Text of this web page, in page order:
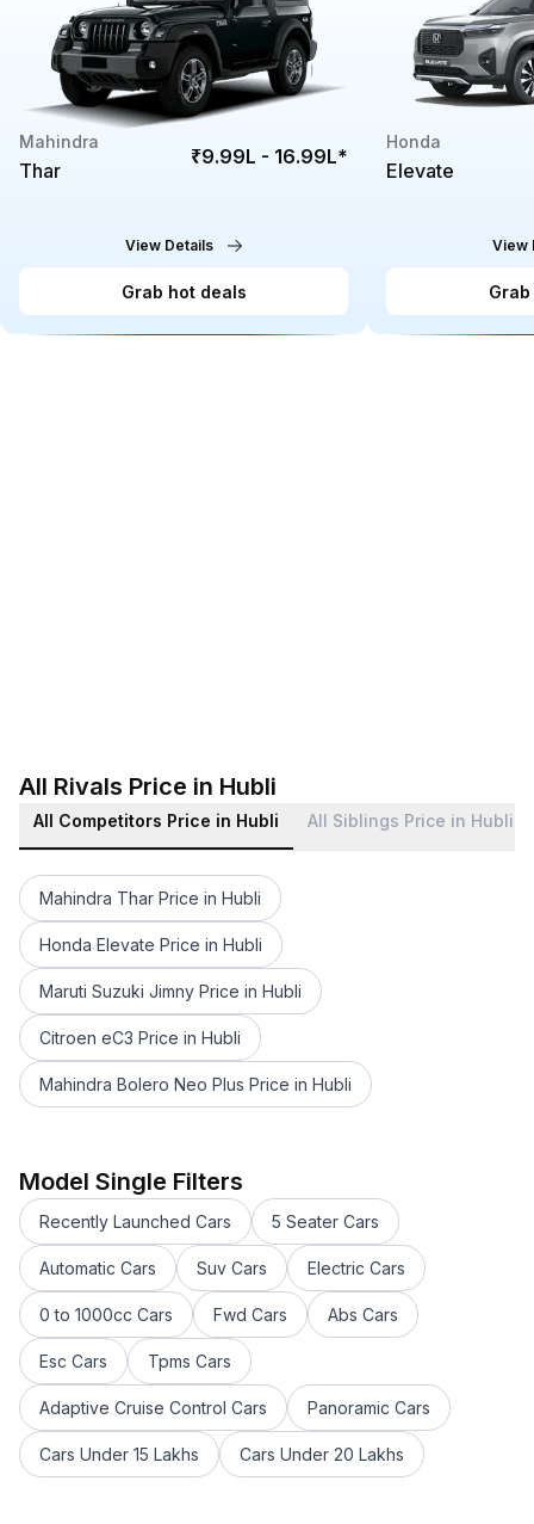
Mahindra
Thar
₹9.99L - 16.99L*
View Details
Grab hot deals
Honda
Elevate
View
All Rivals Price in Hubli
All Competitors Price in Hubli All Siblings Price in Hubli
Mahindra Thar Price in Hubli
Honda Elevate Price in Hubli
Maruti Suzuki Jimny Price in Hubli
Citroen eC3 Price in Hubli
Mahindra Bolero Neo Plus Price in Hubli
Maruti Suzuki Wagon R tour Price in Hubli
Maruti Suzuki Alto Tour Price in Hubli
Maruti Suzuki Ignis Price in Hubli
Maruti Suzuki Wagon R Price in Hubli
Maruti Suzuki Eeco Price in Hubli
Maruti Suzuki Invicto Price in Hubli
Maruti Suzuki Celerio Price in Hubli
Maruti Suzuki XL6 Price in Hubli
Maruti Suzuki Alto Price in Hubli
Maruti Suzuki Ciaz Price in Hubli
Maruti Suzuki Baleno Price in Hubli
Model Single Filters
Recently Launched Cars 5 Seater Cars
Automatic Cars Suv Cars Electric Cars
0 to 1000cc Cars Fwd Cars Abs Cars
Esc Cars Tpms Cars
Adaptive Cruise Control Cars Panoramic Cars
Cars Under 15 Lakhs Cars Under 20 Lakhs